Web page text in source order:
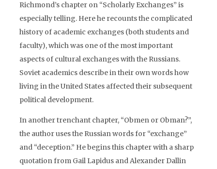
Richmond’s chapter on “Scholarly Exchanges” is
especially telling. Here he recounts the complicated
history of academic exchanges (both students and
faculty), which was one of the most important
aspects of cultural exchanges with the Russians.
Soviet academics describe in their own words how
living in the United States affected their subsequent
political development.
In another trenchant chapter, “Obmen or Obman?”,
the author uses the Russian words for “exchange”
and “deception.” He begins this chapter with a sharp
quotation from Gail Lapidus and Alexander Dallin